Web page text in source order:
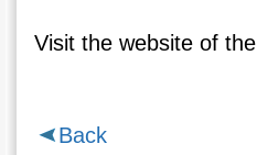
Visit the website of the
Back